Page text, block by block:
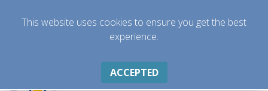
This website uses cookies to ensure you get the best
experience.
ACCEPTED